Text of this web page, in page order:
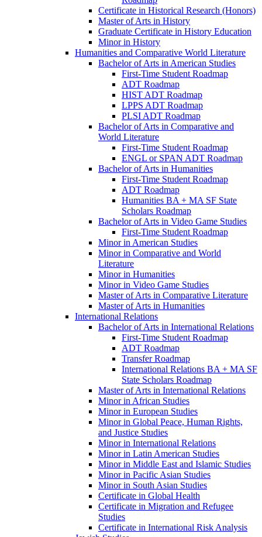
Certificate in Historical Research (Honors)
Master of Arts in History
Graduate Certificate in History Education
Minor in History
Humanities and Comparative World Literature
Bachelor of Arts in American Studies
First-​Time Student Roadmap
ADT Roadmap
HIST ADT Roadmap
LPPS ADT Roadmap
PLSI ADT Roadmap
Bachelor of Arts in Comparative and
World Literature
First-​Time Student Roadmap
ENGL or SPAN ADT Roadmap
Bachelor of Arts in Humanities
First-​Time Student Roadmap
ADT Roadmap
Humanities BA + MA SF State
Scholars Roadmap
Bachelor of Arts in Video Game Studies
First-​Time Student Roadmap
Minor in American Studies
Minor in Comparative and World
Literature
Minor in Humanities
Minor in Video Game Studies
Master of Arts in Comparative Literature
Master of Arts in Humanities
International Relations
Bachelor of Arts in International Relations
First-​Time Student Roadmap
ADT Roadmap
Transfer Roadmap
International Relations BA + MA SF
State Scholars Roadmap
Master of Arts in International Relations
Minor in African Studies
Minor in European Studies
Minor in Global Peace, Human Rights,
and Justice Studies
Minor in International Relations
Minor in Latin American Studies
Minor in Middle East and Islamic Studies
Minor in Pacific Asian Studies
Minor in South Asian Studies
Certificate in Global Health
Certificate in Migration and Refugee
Studies
Certificate in International Risk Analysis